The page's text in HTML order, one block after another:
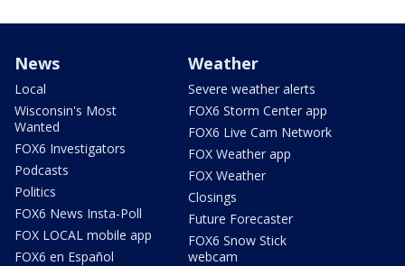
News
Local
Wisconsin's Most
Wanted
FOX6 Investigators
Podcasts
Politics
FOX6 News Insta-Poll
FOX LOCAL mobile app
FOX6 en Español
Weather
Severe weather alerts
FOX6 Storm Center app
FOX6 Live Cam Network
FOX Weather app
FOX Weather
Closings
Future Forecaster
FOX6 Snow Stick
webcam